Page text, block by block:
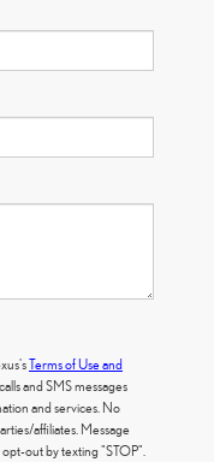
Terms of Use and
and SMS messages
and services. No
affiliates. Message
out by texting "STOP".